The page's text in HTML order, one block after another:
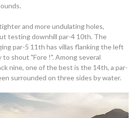
and more undulating holes,
testing downhill par-4 10th. The
par-5 11th has villas flanking the left
shout "Fore !". Among several
nine, one of the best is the 14th, a par-
surrounded on three sides by water.